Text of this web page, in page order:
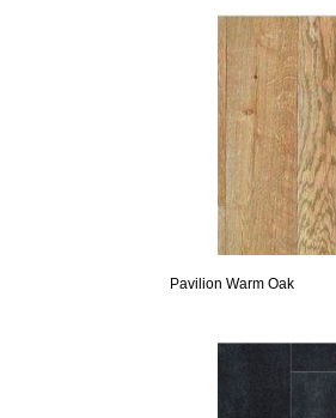
Pavilion Warm Oak